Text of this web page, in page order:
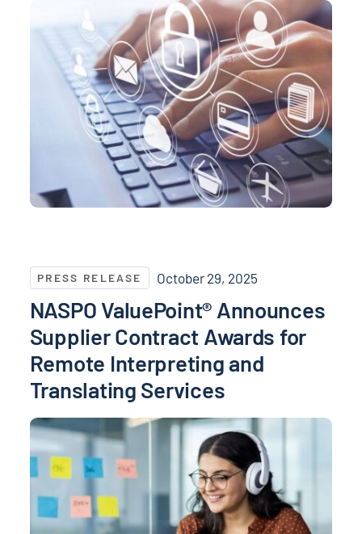
PRESS RELEASE October 29, 2025
NASPO ValuePoint® Announces
Supplier Contract Awards for
Remote Interpreting and
Translating Services